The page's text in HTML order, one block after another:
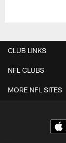
CLUB LINKS
NFL CLUBS
MORE NFL SITES